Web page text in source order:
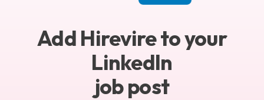
Add Hirevire to your
LinkedIn
job post